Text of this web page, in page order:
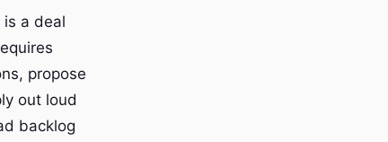
a deal
propose
out loud
backlog